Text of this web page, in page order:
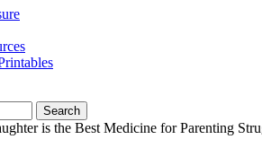
Search
is the Best Medicine for Parenting